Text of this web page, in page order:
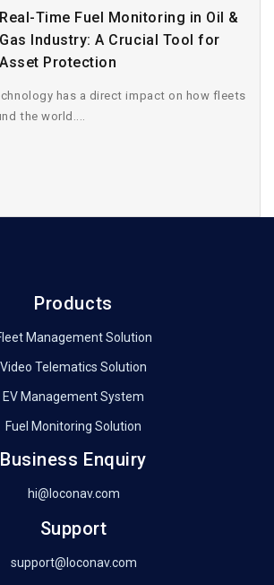
Real-Time Fuel Monitoring in Oil &
Gas Industry: A Crucial Tool for
Asset Protection
has a direct impact on how fleets
the world....
Products
Management Solution
Video Telematics Solution
EV Management System
Fuel Monitoring Solution
Business Enquiry
hi@loconav.com
Support
support@loconav.com